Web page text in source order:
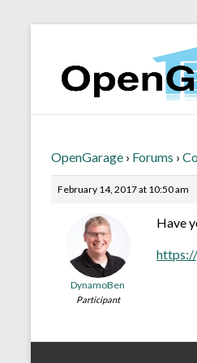
OpenGarage › Forums ›
February 14, 2017 at 10:50 am
DynamoBen
Participant
Have